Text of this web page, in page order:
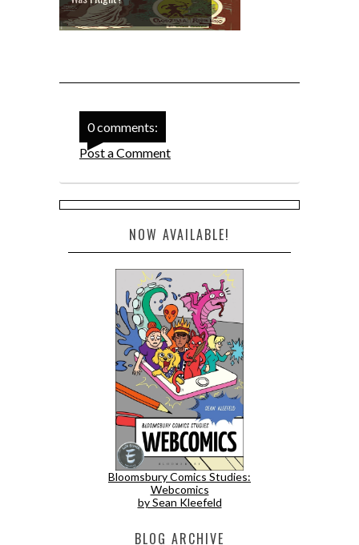
0 comments:
Post a Comment
NOW AVAILABLE!
Bloomsbury Comics Studies:
Webcomics
by Sean Kleefeld
BLOG ARCHIVE